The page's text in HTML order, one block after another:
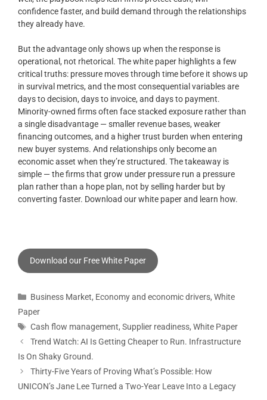
confidence faster, and build demand through the relationships
they already have.
But the advantage only shows up when the response is
operational, not rhetorical. The white paper highlights a few
critical truths: pressure moves through time before it shows up
in survival metrics, and the most consequential variables are
days to decision, days to invoice, and days to payment.
Minority-owned firms often face stacked exposure rather than
a single disadvantage — smaller revenue bases, weaker
financing outcomes, and a higher trust burden when entering
new buyer systems. And relationships only become an
economic asset when they’re structured. The takeaway is
simple — the firms that grow under pressure run a pressure
plan rather than a hope plan, not by selling harder but by
converting faster. Download our white paper and learn how.
Download our Free White Paper
Business Market, Economy and economic drivers,White
Paper
Cash flow management,Supplier readiness,White Paper
Trend Watch: AI Is Getting Cheaper to Run. Infrastructure
Is On Shaky Ground.
Thirty-Five Years of Proving What’s Possible: How
UNICON’s Jane Lee Turned a Two-Year Leave Into a Legacy